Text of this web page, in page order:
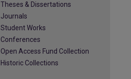
Theses & Dissertations
Journals
Student Works
Conferences
Open Access Fund Collection
Historic Collections